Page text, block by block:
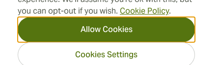
you can opt-out if you wish. Cookie Policy.
Allow Cookies
Cookies Settings
Address
2026 SwissCubanCigars.com